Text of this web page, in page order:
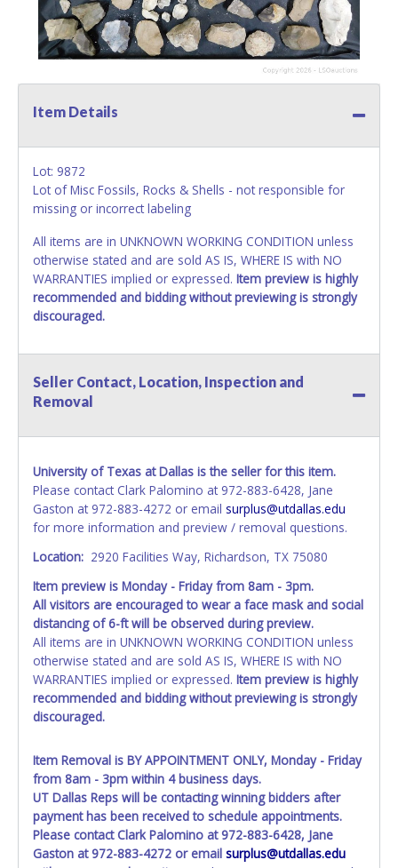
Item Details
Lot: 9872
Lot of Misc Fossils, Rocks & Shells - not responsible for
missing or incorrect labeling
All items are in UNKNOWN WORKING CONDITION unless
otherwise stated and are sold AS IS, WHERE IS with NO
WARRANTIES implied or expressed. Item preview is highly
recommended and bidding without previewing is strongly
discouraged.
Seller Contact, Location, Inspection and
Removal
University of Texas at Dallas is the seller for this item.
Please contact Clark Palomino at 972-883-6428, Jane
Gaston at 972-883-4272 or email surplus@utdallas.edu
for more information and preview / removal questions.
Location: 2920 Facilities Way, Richardson, TX 75080
Item preview is Monday - Friday from 8am - 3pm.
All visitors are encouragedto wear a face mask and social
distancing of 6-ft will be observed during preview.
All items are in UNKNOWN WORKING CONDITION unless
otherwise stated and are sold AS IS, WHERE IS with NO
WARRANTIES implied or expressed. Item preview is highly
recommended and bidding without previewing is strongly
discouraged.
Item Removal is BY APPOINTMENT ONLY, Monday - Friday
from 8am - 3pm within 4 business days.
UT Dallas Reps will be contacting winning bidders after
payment has been received to schedule appointments.
Please contact Clark Palomino at 972-883-6428, Jane
Gaston at 972-883-4272 or email surplus@utdallas.edu